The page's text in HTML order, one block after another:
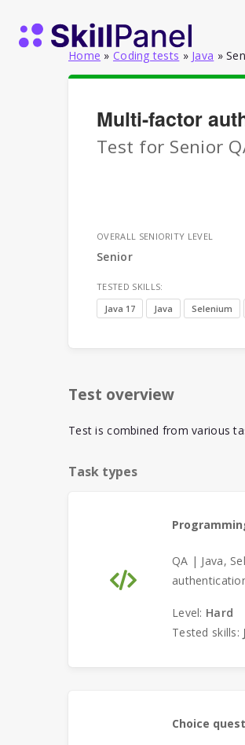
SkillPanel homepage
Home » Coding tests » Java »
Multi-factor
Test for Senior
OVERALL SENIORITY LEVEL
Senior
TESTED SKILLS:
Java 17
Java Selenium
Test overview
Test is combined from various
Task types
QA | Java,
Level: Hard
Tested skills:
Choice